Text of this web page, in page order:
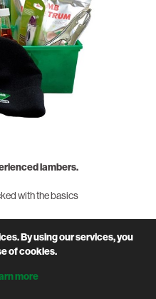
lambers.
with the basics
to get you started this
experienced lambers.
By using our services, you
of cookies.
more